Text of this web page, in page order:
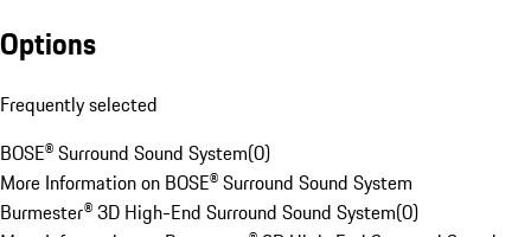
Options
Frequently selected
BOSE® Surround Sound System(0)
More Information on BOSE® Surround Sound System
Burmester® 3D High-End Surround Sound System(0)